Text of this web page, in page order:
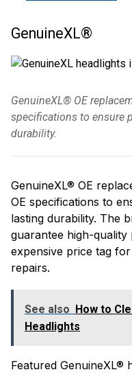
GenuineXL®
GenuineXL® OE
specifications to ensure
durability.
GenuineXL® OE
OE specifications to
lasting durability. The
guarantee high-
expensive price tag
repairs.
See also How to
Headlights
Featured GenuineXL®